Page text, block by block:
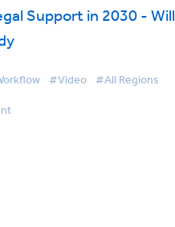
Support in 2030 - Will
#Video #All Regions